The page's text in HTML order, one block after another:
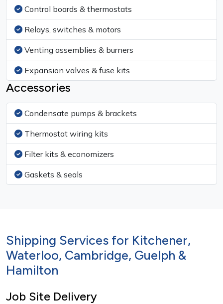
Control boards & thermostats
Relays, switches & motors
Venting assemblies & burners
Expansion valves & fuse kits
Accessories
Condensate pumps & brackets
Thermostat wiring kits
Filter kits & economizers
Gaskets & seals
Shipping Services for Kitchener,
Waterloo, Cambridge, Guelph &
Hamilton
Job Site Delivery